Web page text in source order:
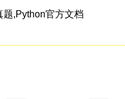
题,Python官方文档